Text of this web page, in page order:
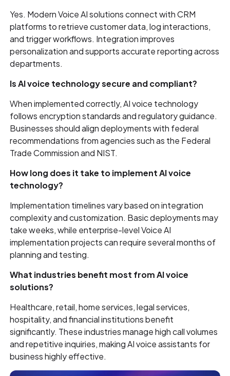
Yes. Modern Voice AI solutions connect with CRM
platforms to retrieve customer data, log interactions,
and trigger workflows. Integration improves
personalization and supports accurate reporting across
departments.
Is AI voice technology secure and compliant?
When implemented correctly, AI voice technology
follows encryption standards and regulatory guidance.
Businesses should align deployments with federal
recommendations from agencies such as the Federal
Trade Commission and NIST.
How long does it take to implement AI voice
technology?
Implementation timelines vary based on integration
complexity and customization. Basic deployments may
take weeks, while enterprise-level Voice AI
implementation projects can require several months of
planning and testing.
What industries benefit most from AI voice
solutions?
Healthcare, retail, home services, legal services,
hospitality, and financial institutions benefit
significantly. These industries manage high call volumes
and repetitive inquiries, making AI voice assistants for
business highly effective.